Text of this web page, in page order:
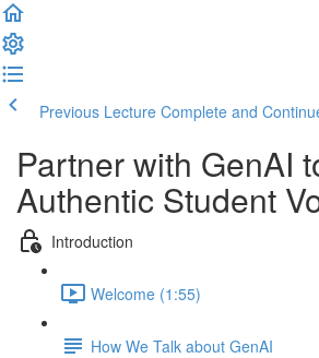
Previous Lecture Complete and
Partner with GenAI
Authentic Student
Introduction
Welcome (1:55)
How We Talk about GenAI